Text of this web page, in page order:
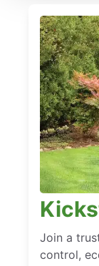
Join a
control,